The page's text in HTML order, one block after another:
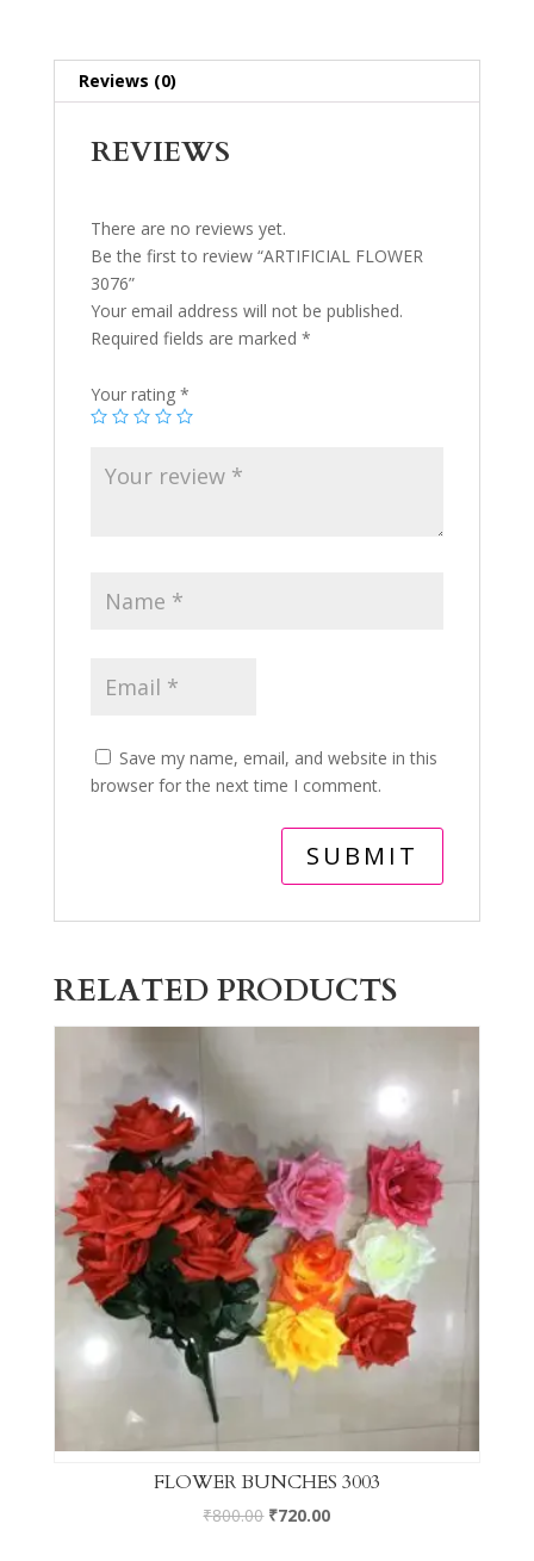
Reviews (0)
REVIEWS
There are no reviews yet.
Be the first to review “ARTIFICIAL FLOWER
3076”
Your email address will not be published.
Required fields are marked *
Your rating *
Save my name, email, and website in this
browser for the next time I comment.
RELATED PRODUCTS
FLOWER BUNCHES 3003
₹800.00 ₹720.00